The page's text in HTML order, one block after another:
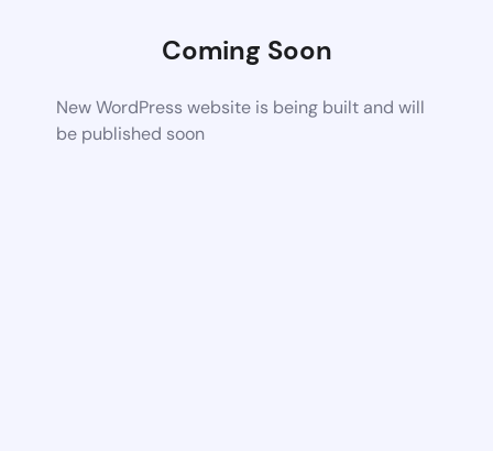
Coming Soon
New WordPress website is being built and will
be published soon